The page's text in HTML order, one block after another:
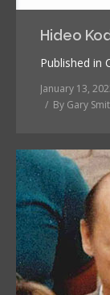
Hideo
Published in
January 13,
By Gary